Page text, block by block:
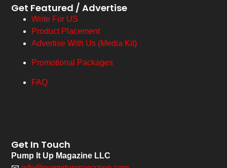
Get Featured / Advertise
Write For US
Product Placement
Advertise With Us (Media Kit)
Promotional Packages
FAQ
Get In Touch
Pump It Up Magazine LLC